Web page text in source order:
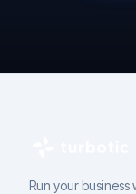
Run your